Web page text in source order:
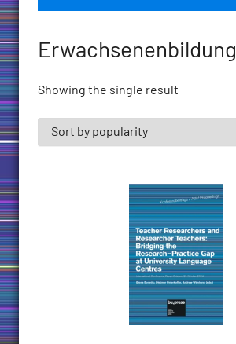
Erwachsenenbildung
Showing the single result